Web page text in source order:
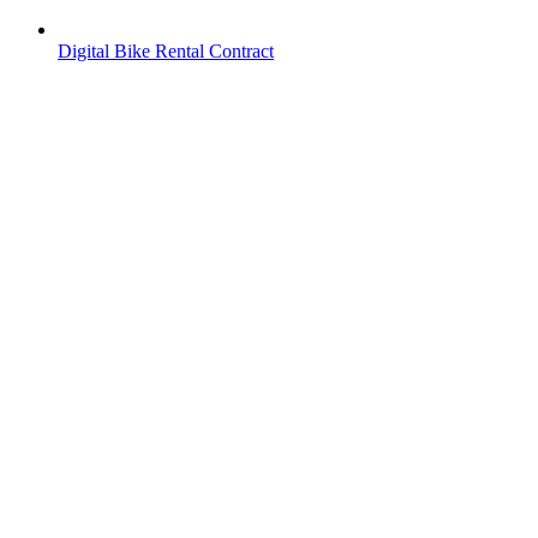
Digital Bike Rental Contract